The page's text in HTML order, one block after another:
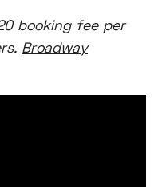
booking fee per
Broadway